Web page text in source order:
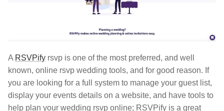
A RSVPify rsvp is one of the most preferred, and well
known, online rsvp wedding tools, and for good reason. If
you are looking for a full system to manage your guest list,
display your events details on a website, and have tools to
help plan your wedding rsvp online; RSVPify is a great